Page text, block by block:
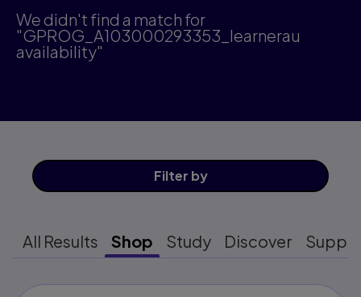
We didn't find a match for
"GPROG_A103000293353_learnerau
availability"
Filter by
All Results Shop Study Discover